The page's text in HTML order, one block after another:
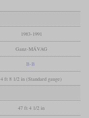
1983-1991
Ganz-MÁVAG
B-B
4 ft 8 1/2 in (Standard gauge)
47 ft 4 1/2 in